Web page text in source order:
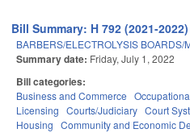
Bill Summary: H 792 (2021-2022)
BARBERS/ELECTROLYSIS BOARDS/
Summary date: Friday, July 1, 2022
Bill categories:
Business and Commerce
Licensing Courts/Judiciary Court
Housing Community and Economic